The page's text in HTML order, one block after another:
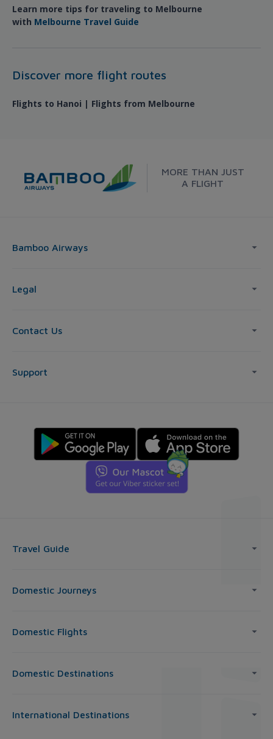
Learn more tips for traveling to Melbourne
with Melbourne Travel Guide
Discover more flight routes
Flights to Hanoi | Flights from Melbourne
MORE THAN JUST
A FLIGHT
Bamboo Airways
Legal
Contact Us
Support
Travel Guide
Domestic Journeys
Domestic Flights
Domestic Destinations
International Destinations